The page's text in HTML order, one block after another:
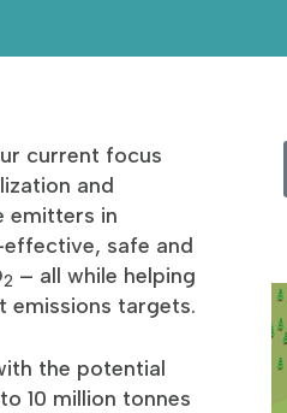
current focus
and
emitters in
safe and
2 – all while helping
emissions targets.
the potential
10 million tonnes